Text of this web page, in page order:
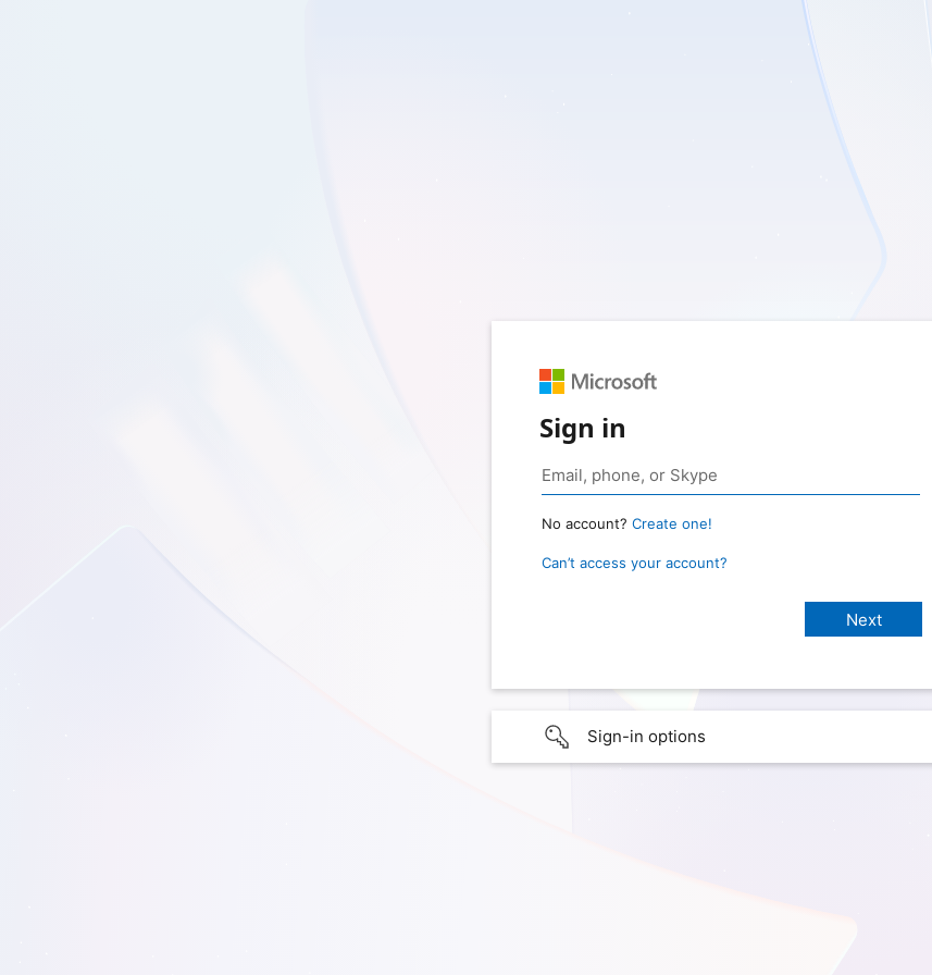
Sign in
No account? Create one!
Can’t access your account?
Sign-in options